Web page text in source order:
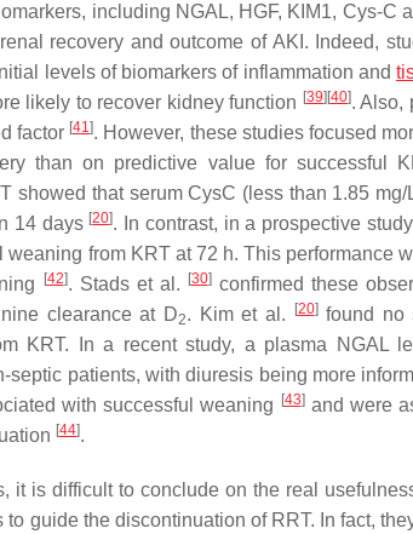
including NGAL, HGF, KIM1, Cys-C
recovery and outcome of AKI. Indeed,
levels of biomarkers of inflammation and
likely to recover kidney function [39] [40]. Also,
factor [41]. However, these studies focused
than on predictive value for successful
showed that serum CysC (less than 1.85
14 days [20]. In contrast, in a prospective
from KRT at 72 h. This performance
[42]. Stads et al. [30]confirmed these
clearance at D2. Kim et al. [20]found no
KRT. In a recent study, a plasma NGAL
patients, with diuresis being more
with successful weaning [43]and were
[44].
it is difficult to conclude on the real
guide the discontinuation of RRT. In fact,